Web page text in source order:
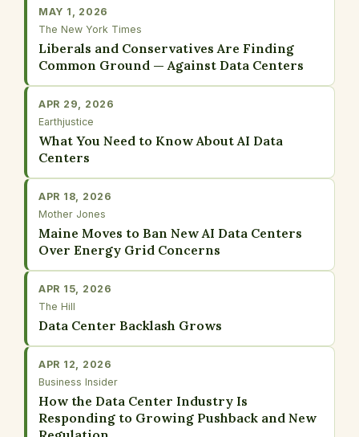
MAY 1, 2026
The New York Times
Liberals and Conservatives Are Finding
Common Ground — Against Data Centers
APR 29, 2026
Earthjustice
What You Need to Know About AI Data
Centers
APR 18, 2026
Mother Jones
Maine Moves to Ban New AI Data Centers
Over Energy Grid Concerns
APR 15, 2026
The Hill
Data Center Backlash Grows
APR 12, 2026
Business Insider
How the Data Center Industry Is
Responding to Growing Pushback and New